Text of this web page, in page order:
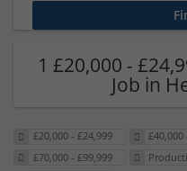
1 £20,000 -
Job in
£20,000 - £24,999 £40,000
£70,000 - £99,999